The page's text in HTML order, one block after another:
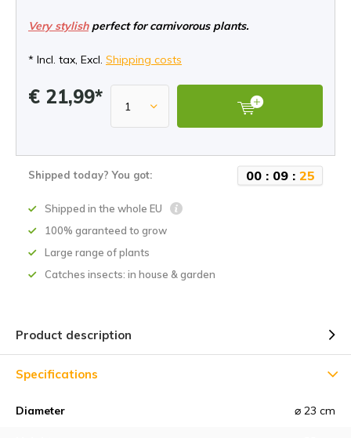
Very stylishperfect for carnivorous plants.
* Incl. tax, Excl. Shipping costs
€ 21,99*
Shipped today? You got: 00: 09: 25
Shipped in the whole EU
100% garanteed to grow
Large range of plants
Catches insects: in house & garden
Product description
Specifications
Diameter ⌀ 23 cm